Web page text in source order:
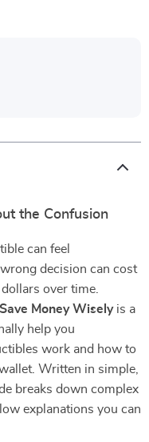
the Confusion
can feel
decision can cost
over time.
Money Wiselyis a
help you
work and how to
Written in simple,
breaks down complex
explanations you can